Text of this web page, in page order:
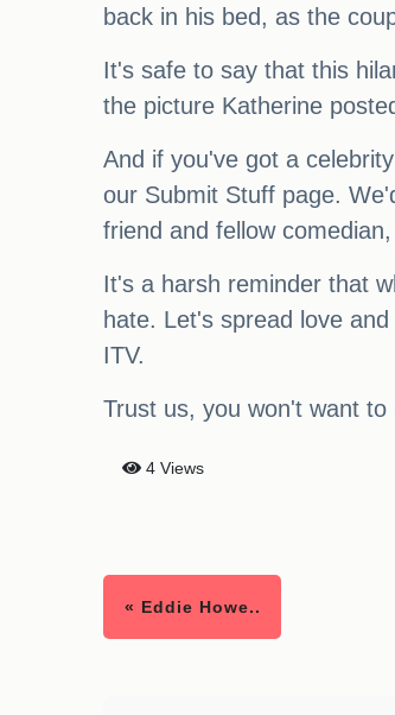
back in his bed, as the
It's safe to say that this
the picture Katherine
And if you've got a
our Submit Stuff page.
friend and fellow
It's a harsh reminder that
hate. Let's spread love
ITV.
Trust us, you won't want to
4 Views
« Eddie Howe..